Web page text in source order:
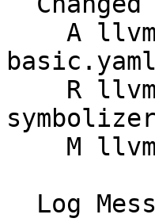
basic.yaml